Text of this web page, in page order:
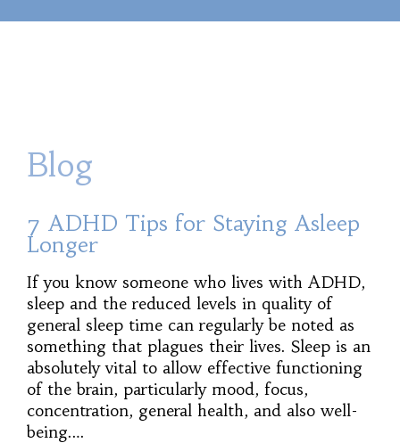
Blog
7 ADHD Tips for Staying Asleep
Longer
If you know someone who lives with ADHD,
sleep and the reduced levels in quality of
general sleep time can regularly be noted as
something that plagues their lives. Sleep is an
absolutely vital to allow effective functioning
of the brain, particularly mood, focus,
concentration, general health, and also well-
being.…